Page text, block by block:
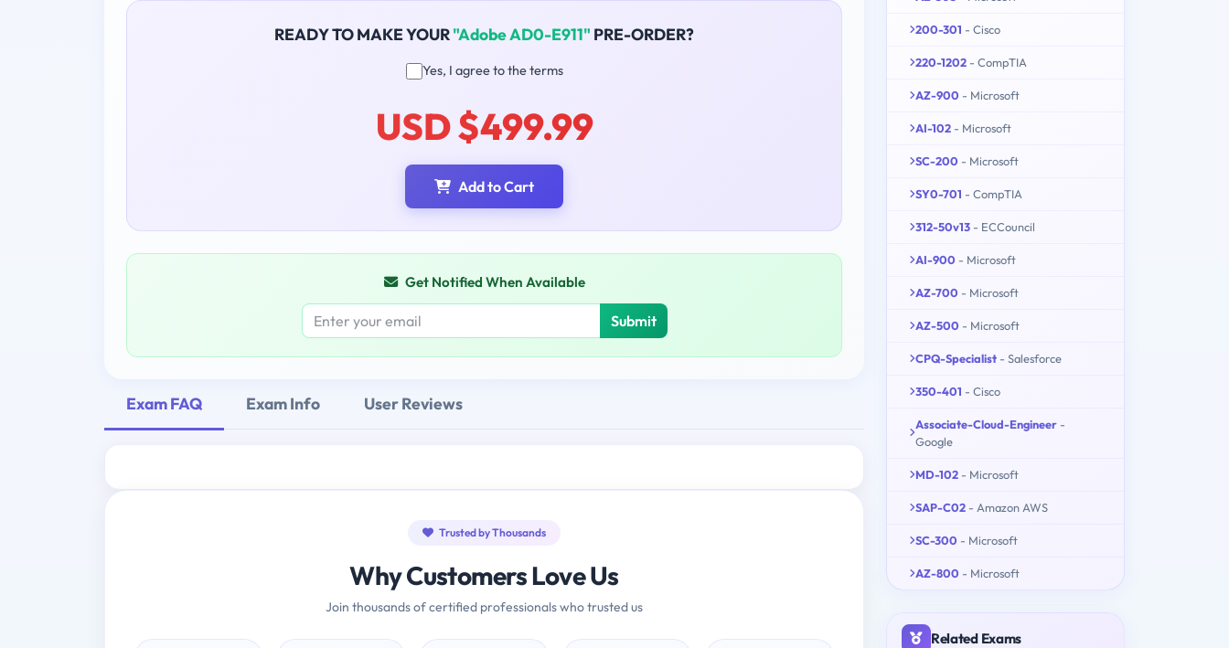
READY TO MAKE YOUR"Adobe AD0-E911" PRE-ORDER?
Yes, I agree to the terms
USD $499.99
Add to Cart
Get Notified When Available
Submit
Exam FAQ Exam Info User Reviews
Trusted by Thousands
Why Customers Love Us
Join thousands of certified professionals who trusted us
200-301 - Cisco
220-1202 - CompTIA
AZ-900 - Microsoft
AI-102 - Microsoft
SC-200 - Microsoft
SY0-701 - CompTIA
312-50v13 - ECCouncil
AI-900 - Microsoft
AZ-700 - Microsoft
AZ-500 - Microsoft
CPQ-Specialist - Salesforce
350-401 - Cisco
Associate-Cloud-Engineer -
Google
MD-102 - Microsoft
SAP-C02 - Amazon AWS
SC-300 - Microsoft
AZ-800 - Microsoft
Related Exams